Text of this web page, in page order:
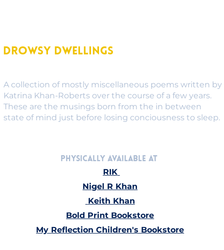
Drowsy Dwellings
A collection of mostly miscellaneous poems written by
Katrina Khan-Roberts over the course of a few years.
These are the musings born from the in between
state of mind just before losing conciousness to sleep.
Physically Available at
RIK
Nigel R Khan
Keith Khan
Bold Print Bookstore
My Reflection Children's Bookstore